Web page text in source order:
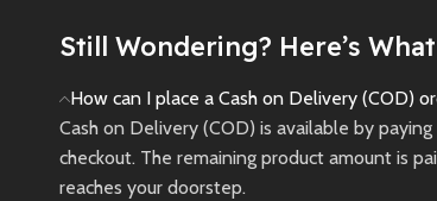
shape her fate in a
Pre-Owned
Product
Still Wondering? Here’s
How can I place a Cash on Delivery (COD)
Cash on Delivery (COD) is available by paying
checkout. The remaining product amount is
reaches your doorstep.